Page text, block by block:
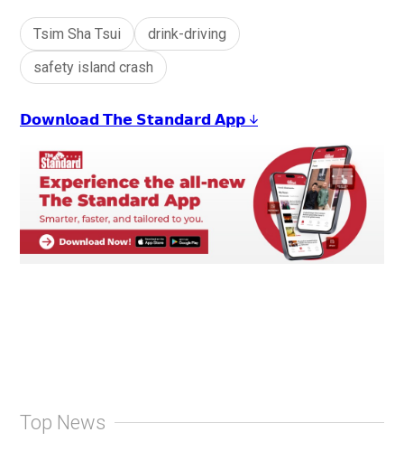
Tsim Sha Tsui
drink-driving
safety island crash
𝗗𝗼𝘄𝗻𝗹𝗼𝗮𝗱 𝗧𝗵𝗲 𝗦𝘁𝗮𝗻𝗱𝗮𝗿𝗱 𝗔𝗽𝗽 ↓
Top News